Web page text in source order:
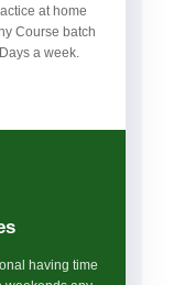
at home
Course batch
a week.
having time